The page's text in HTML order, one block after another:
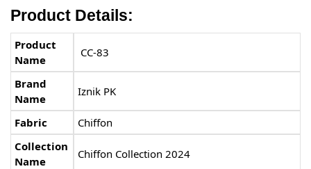
Product Details:
Product
Name
CC-83
Brand
Name
Iznik PK
Fabric
Chiffon
Collection
Name
Chiffon Collection 2024